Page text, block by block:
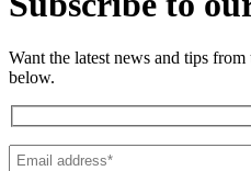
Want the latest news and tips
below.